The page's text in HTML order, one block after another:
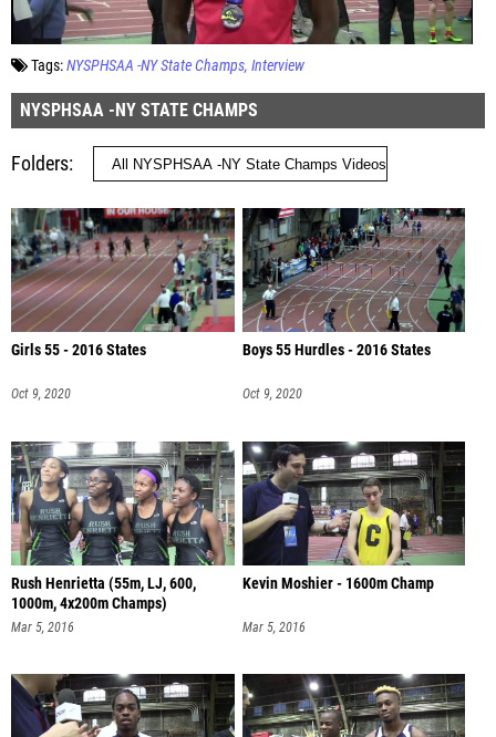
Tags:NYSPHSAA -NY State Champs Interview
NYSPHSAA -NY STATE CHAMPS
Folders
Girls 55 - 2016 States
Oct 9, 2020
Boys 55 Hurdles - 2016 States
Oct 9, 2020
Rush Henrietta (55m, LJ, 600,
1000m, 4x200m Champs)
Mar 5, 2016
Kevin Moshier - 1600m Champ
Mar 5, 2016